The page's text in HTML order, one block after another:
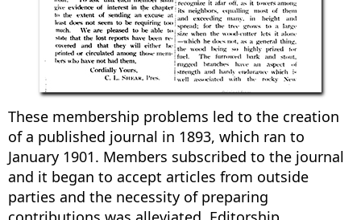
These membership problems led to the creation
of a published journal in 1893, which ran to
January 1901. Members subscribed to the journal
and it began to accept articles from outside
parties and the necessity of preparing